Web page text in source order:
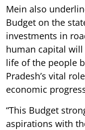
Mein also
Budget on the
investments in
human capital
life of the people
Pradesh’s vital
economic
“This Budget
aspirations with